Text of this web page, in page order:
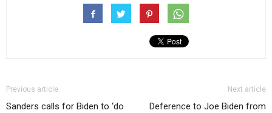
Previous article
Sanders calls for Biden to ‘do
Next article
Deference to Joe Biden from